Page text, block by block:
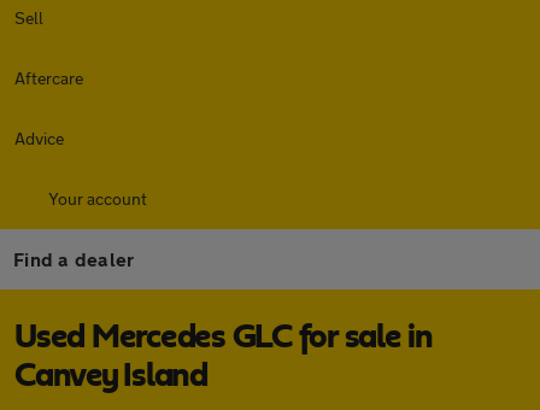
Sell
Aftercare
Advice
Your account
Find a dealer
Used Mercedes GLC for sale in
Canvey Island